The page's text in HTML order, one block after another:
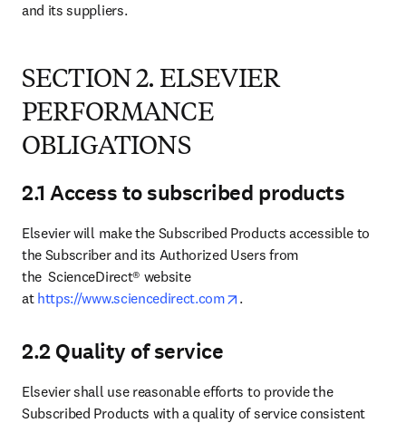
and its suppliers.
SECTION 2. ELSEVIER
PERFORMANCE
OBLIGATIONS
2.1 Access to subscribed products
Elsevier will make the Subscribed Products accessible to
the Subscriber and its Authorized Users from
the  ScienceDirect® website
at https://www.sciencedirect.com opens in new tab/window
.
2.2 Quality of service
Elsevier shall use reasonable efforts to provide the
Subscribed Products with a quality of service consistent